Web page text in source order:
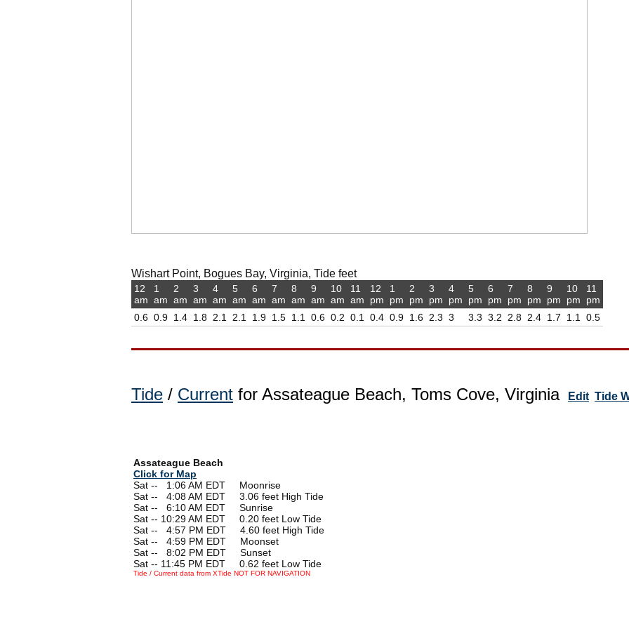
Wishart Point, Bogues Bay, Virginia, Tide feet
12
am
0.6
1
am
0.9
2
am
1.4
3
am
1.8
4
am
2.1
5
am
2.1
6
am
1.9
7
am
1.5
8
am
1.1
9
am
0.6
10
am
0.2
11
am
0.1
12
pm
0.4
1
pm
0.9
2
pm
1.6
3
pm
2.3
4
pm
3
5
pm
3.3
6
pm
3.2
7
pm
2.8
8
pm
2.4
9
pm
1.7
10
pm
1.1
11
pm
0.5
Tide / Current for Assateague Beach, Toms Cove, Virginia Edit Tide
Assateague Beach
Click for Map
Sat --
1:06 AM EDT Moonrise
Sat --
4:08 AM EDT 3.06 feet High Tide
Sat --
6:10 AM EDT Sunrise
Sat -- 10:29 AM EDT 0.20 feet Low Tide
Sat --
4:57 PM EDT 4.60 feet High Tide
Sat --
4:59 PM EDT Moonset
Sat --
8:02 PM EDT Sunset
Sat -- 11:45 PM EDT 0.62 feet Low Tide
Tide / Current data from XTide NOT FOR NAVIGATION